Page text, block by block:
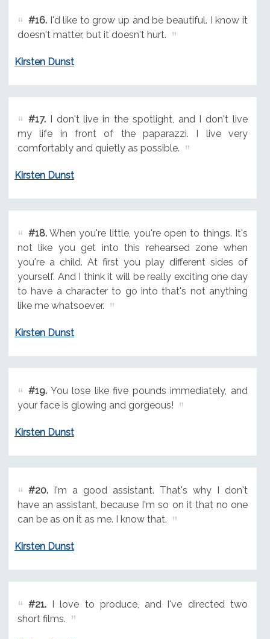
#16.I'd like to grow up and be beautiful. I know it
doesn't matter, but it doesn't hurt.
Kirsten Dunst
#17.I don't live in the spotlight, and I don't live
my life in front of the paparazzi. I live very
comfortably and quietly as possible.
Kirsten Dunst
#18.When you're little, you're open to things. It's
not like you get into this rehearsed zone when
you're a child. At first you play different sides of
yourself. And I think it will be really exciting one day
to have a character to go into that's not anything
like me whatsoever.
Kirsten Dunst
#19.You lose like five pounds immediately, and
your face is glowing and gorgeous!
Kirsten Dunst
#20.I'm a good assistant. That's why I don't
have an assistant, because I'm so on it that no one
can be as on it as me. I know that.
Kirsten Dunst
#21.I love to produce, and I've directed two
short films.